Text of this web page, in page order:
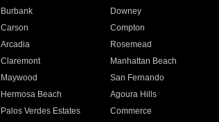
Burbank Downey
Carson Compton
Arcadia Rosemead
Claremont Manhattan Beach
Maywood San Fernando
Hermosa Beach Agoura Hills
Palos Verdes Estates Commerce